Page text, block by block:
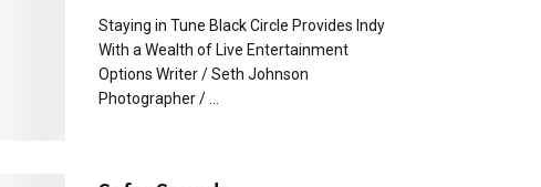
Staying in Tune Black Circle Provides Indy
With a Wealth of Live Entertainment
Options Writer / Seth Johnson
Photographer / ...